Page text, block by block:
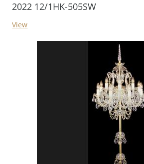
2022 12/1HK-505SW
View